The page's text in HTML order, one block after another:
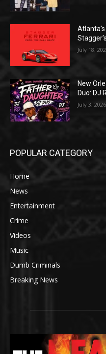
July 18,
New
Duo: DJ
July 3, 2026
POPULAR CATEGORY
Home
News
Entertainment
Crime
Videos
Music
Dumb Criminals
Breaking News